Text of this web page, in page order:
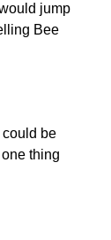
jump
Bee
could be
thing